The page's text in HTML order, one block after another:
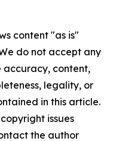
content "as is"
do not accept any
accuracy, content,
legality, or
in this article.
issues
the author